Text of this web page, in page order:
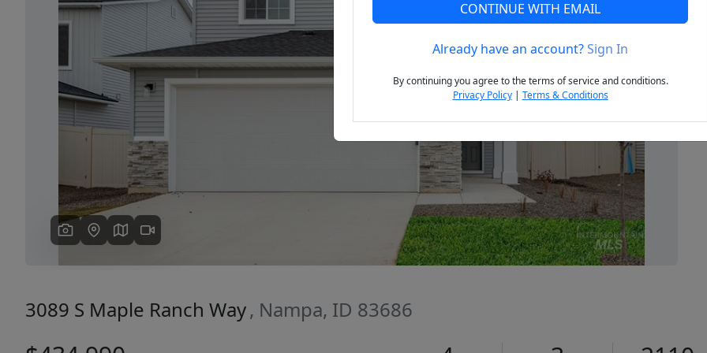
Previous Next
3089 S Maple Ranch Way, Nampa, ID 83686
CONTINUE WITH EMAIL
Already have an account?Sign In
By continuing you agree to the terms of service and conditions.
Privacy Policy| Terms & Conditions